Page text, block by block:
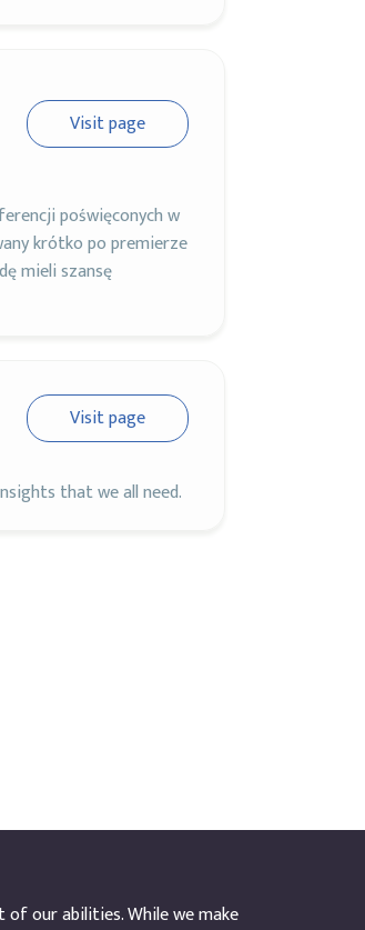
Visit page
poświęconych w
krótko po premierze
mieli szansę
Visit page
that we all need.
our abilities. While we make